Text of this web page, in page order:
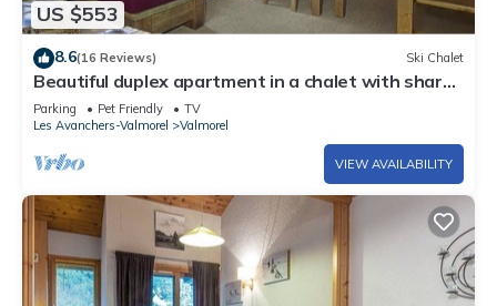
US $553
8.6(16 Reviews) Ski Chalet
Beautiful duplex apartment in a chalet with shared
sauna, 300m from the slopes
Parking Pet Friendly
TV
Les Avanchers-Valmorel
Valmorel
VIEW AVAILABILITY